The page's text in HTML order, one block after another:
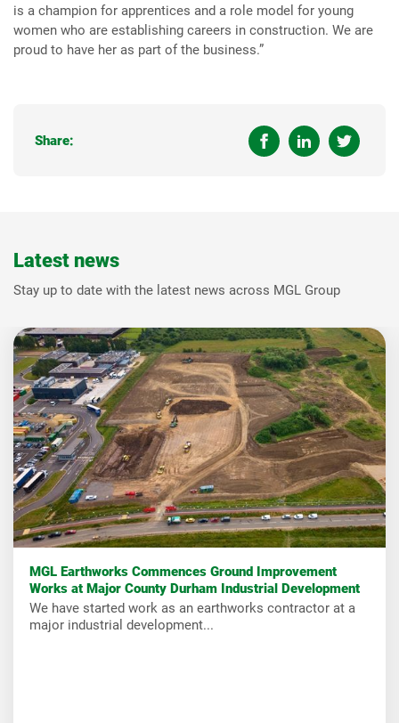
is a champion for apprentices and a role model for young
women who are establishing careers in construction. We are
proud to have her as part of the business.”
Share:
Latest news
Stay up to date with the latest news across MGL Group
MGL Earthworks Commences Ground Improvement
Works at Major County Durham Industrial Development
We have started work as an earthworks contractor at a
major industrial development...